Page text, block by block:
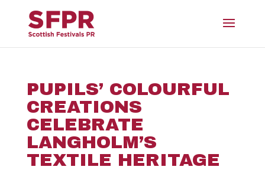
PUPILS’ COLOURFUL
CREATIONS
CELEBRATE
LANGHOLM’S
TEXTILE HERITAGE